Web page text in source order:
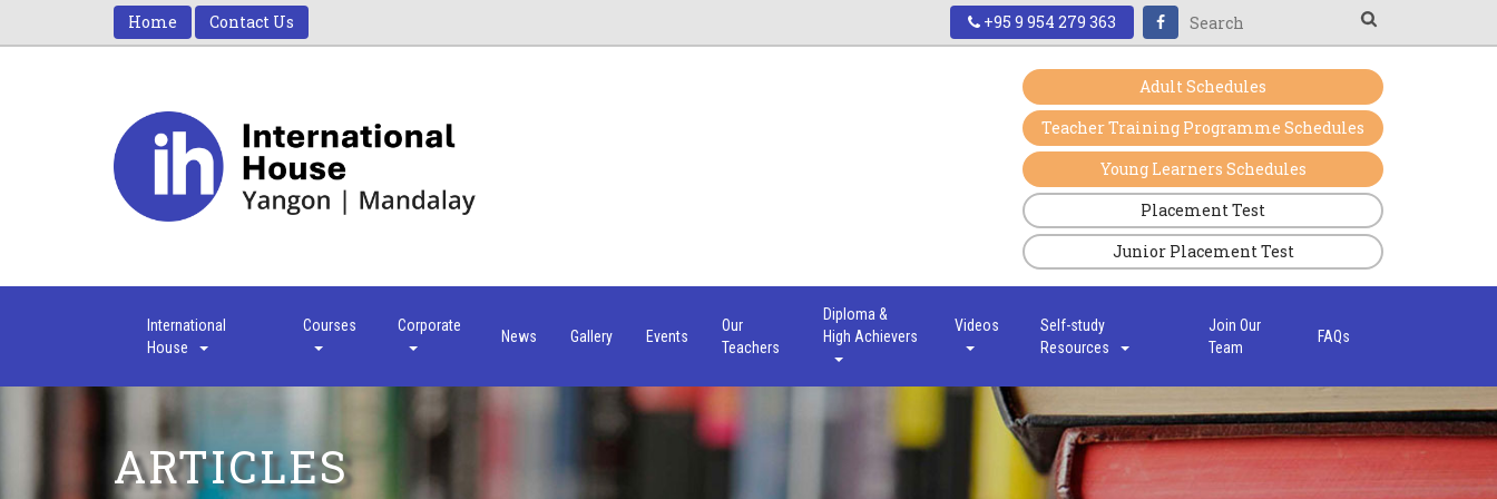
Home Contact Us +95 9 954 279 363
Adult Schedules
Teacher Training Programme Schedules
Young Learners Schedules
Placement Test
Junior Placement Test
International
House
Courses Corporate
News Gallery Events
Our
Teachers
Diploma &
High Achievers
Videos
Self-study
Resources
Join Our
Team
FAQs
ARTICLES